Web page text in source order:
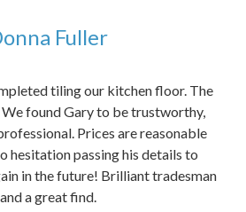
Fuller
tiling our kitchen floor. The
found Gary to be trustworthy,
Prices are reasonable
hesitation passing his details to
in the future! Brilliant tradesman
and a great find.